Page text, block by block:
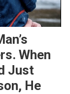
When
Just
He